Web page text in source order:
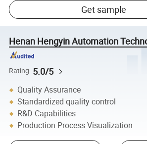
Get sample
Henan Hengyin Automation
Rating 5.0/5
Quality Assurance
Standardized quality control
R&D Capabilities
Production Process Visualization